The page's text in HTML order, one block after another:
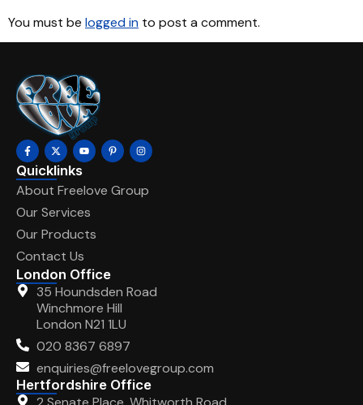
You must be logged in to post a comment.
Quicklinks
About Freelove Group
Our Services
Our Products
Contact Us
London Office
35 Houndsden Road
Winchmore Hill
London N21 1LU
020 8367 6897
enquiries@freelovegroup.com
Hertfordshire Office